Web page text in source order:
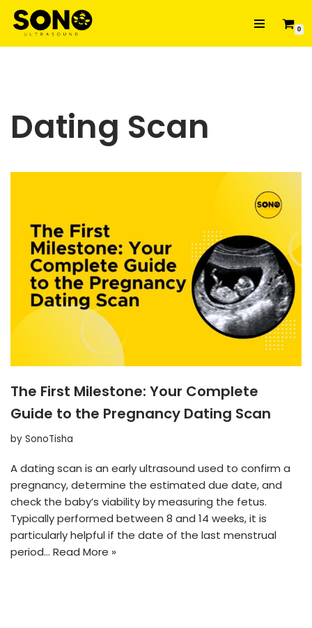
Skip
0
Dating Scan
The First Milestone: Your Complete
Guide to the Pregnancy Dating Scan
by SonoTisha
A dating scan is an early ultrasound used to confirm a
pregnancy, determine the estimated due date, and
check the baby’s viability by measuring the fetus.
Typically performed between 8 and 14 weeks, it is
particularly helpful if the date of the last menstrual
period… Read More »